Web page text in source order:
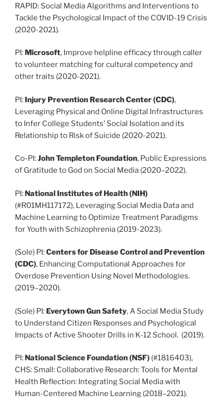
RAPID: Social Media Algorithms and Interventions to
Tackle the Psychological Impact of the COVID-19 Crisis
(2020-2021).
PI: Microsoft, Improve helpline efficacy through caller
to volunteer matching for cultural competency and
other traits (2020-2021).
PI: Injury Prevention Research Center (CDC),
Leveraging Physical and Online Digital Infrastructures
to Infer College Students’ Social Isolation and its
Relationship to Risk of Suicide (2020-2021).
Co-PI:John Templeton Foundation, Public Expressions
of Gratitude to God on Social Media (2020–2022).
PI: National Institutes of Health (NIH)
(#R01MH117172), Leveraging Social Media Data and
Machine Learning to Optimize Treatment Paradigms
for Youth with Schizophrenia (2019-2023).
(Sole) PI:Centers for Disease Control and Prevention
(CDC), Enhancing Computational Approaches for
Overdose Prevention Using Novel Methodologies.
(2019–2020).
(Sole) PI: Everytown Gun Safety, A Social Media Study
to Understand Citizen Responses and Psychological
Impacts of Active Shooter Drills in K-12 School. (2019).
PI: National Science Foundation (NSF) (#1816403),
CHS: Small: Collaborative Research: Tools for Mental
Health Reflection: Integrating Social Media with
Human-Centered Machine Learning (2018–2021).